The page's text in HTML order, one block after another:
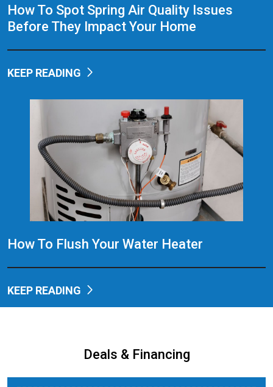
How To Spot Spring Air Quality Issues
Before They Impact Your Home
KEEP READING
How To Flush Your Water Heater
KEEP READING
Deals & Financing